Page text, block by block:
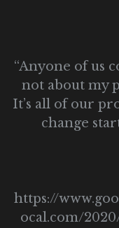
“Anyone of us
not about my
It’s all of our
change
https://
ocal.com/